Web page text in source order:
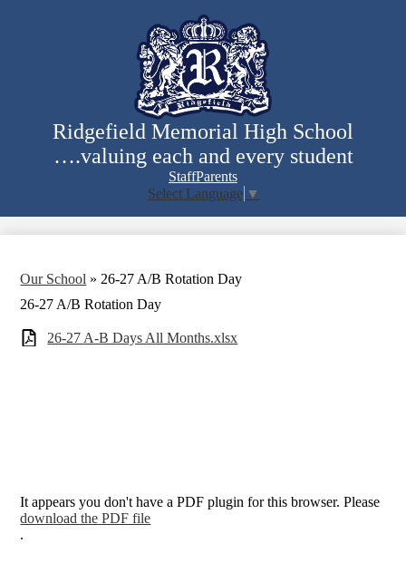
to
main
content
Ridgefield Memorial High School
….valuing each and every student
StaffParents
Select Language ▼
Our School » 26-27 A/B Rotation Day
26-27 A/B Rotation Day
26-27 A-B Days All Months.xlsx
It appears you don't have a PDF plugin for this browser. Please
download the PDF file
.